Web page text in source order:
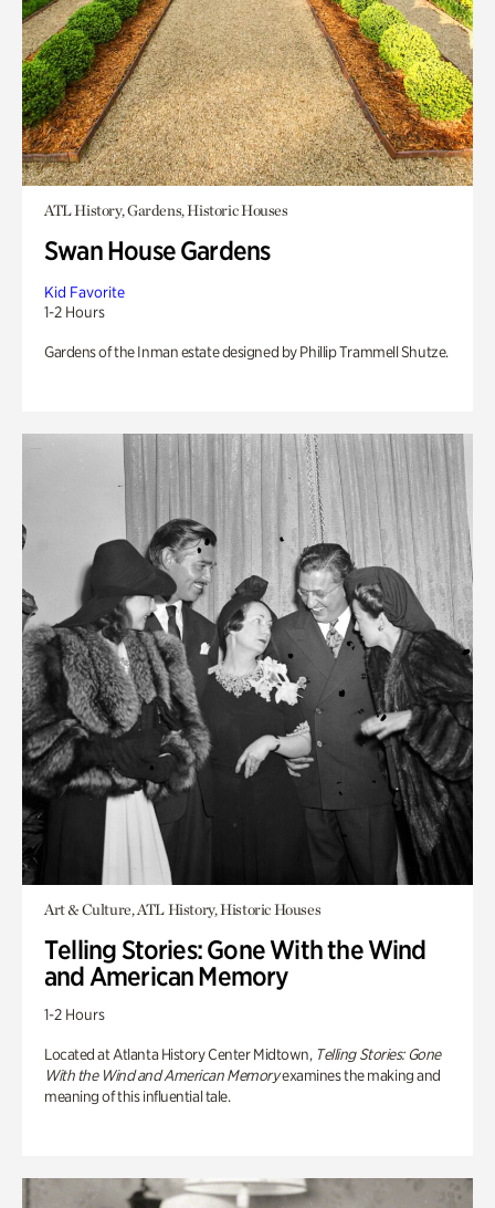
ATL History, Gardens, Historic Houses
Swan House Gardens
Kid Favorite
1-2 Hours
Gardens of the Inman estate designed by Phillip Trammell Shutze.
Art & Culture, ATL History, Historic Houses
Telling Stories: Gone With the Wind
and American Memory
1-2 Hours
Located at Atlanta History Center Midtown, Telling Stories: Gone
With the Wind and American Memoryexamines the making and
meaning of this influential tale.